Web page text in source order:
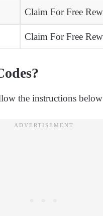
Claim For Free
Claim For Free
the instructions